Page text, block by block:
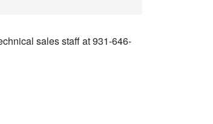
sales staff at 931-646-